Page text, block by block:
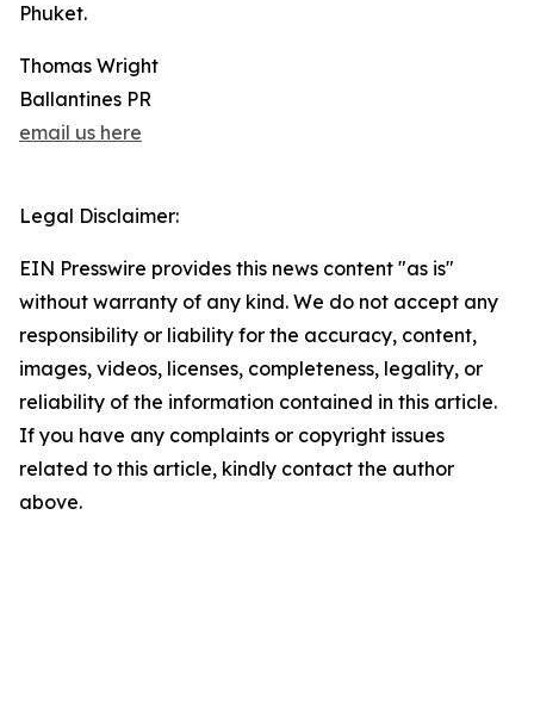
Phuket.
Thomas Wright
Ballantines PR
email us here
Legal Disclaimer:
EIN Presswire provides this news content "as is"
without warranty of any kind. We do not accept any
responsibility or liability for the accuracy, content,
images, videos, licenses, completeness, legality, or
reliability of the information contained in this article.
If you have any complaints or copyright issues
related to this article, kindly contact the author
above.